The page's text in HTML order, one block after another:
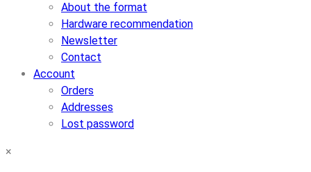
About the format
Hardware recommendation
Newsletter
Contact
Account
Orders
Addresses
Lost password
×